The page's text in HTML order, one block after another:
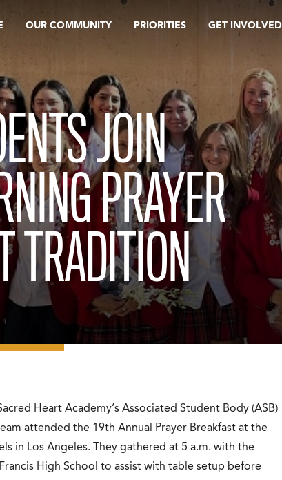
OUR COMMUNITY PRIORITIES GET INVOLVED
JOIN
PRAYER
TRADITION
Heart Academy’s Associated Student Body (ASB)
attended the 19th Annual Prayer Breakfast at the
in Los Angeles. They gathered at 5 a.m. with the
High School to assist with table setup before